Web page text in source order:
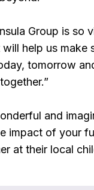
Group is
help us
tomorrow
and
impact of your
at their local